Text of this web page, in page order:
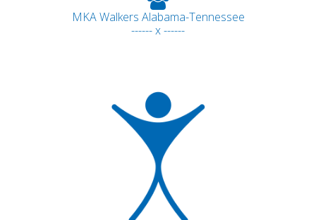
MKA Walkers Alabama-Tennessee
------ x ------